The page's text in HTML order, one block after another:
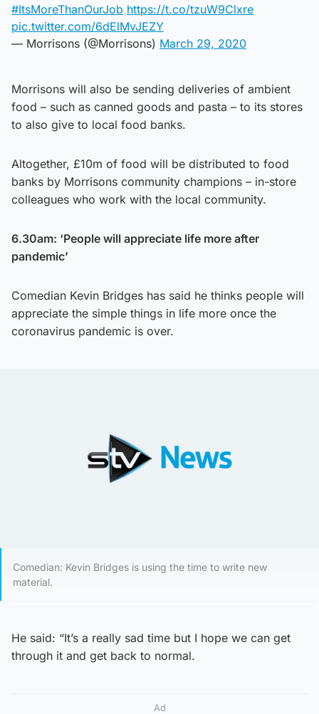
#ItsMoreThanOurJob https://t.co/tzuW9Clxre
pic.twitter.com/6dElMvJEZY
— Morrisons (@Morrisons) March 29, 2020
Morrisons will also be sending deliveries of ambient
food – such as canned goods and pasta – to its stores
to also give to local food banks.
Altogether, £10m of food will be distributed to food
banks by Morrisons community champions – in-store
colleagues who work with the local community.
6.30am: ‘People will appreciate life more after
pandemic’
Comedian Kevin Bridges has said he thinks people will
appreciate the simple things in life more once the
coronavirus pandemic is over.
Comedian: Kevin Bridges is using the time to write new
material.
He said: “It’s a really sad time but I hope we can get
through it and get back to normal.
Ad